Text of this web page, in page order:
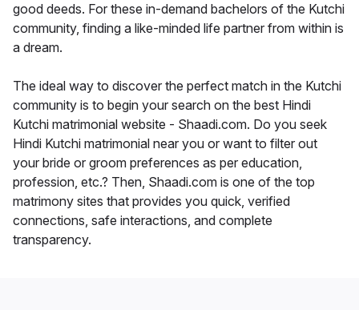
good deeds. For these in-demand bachelors of the Kutchi
community, finding a like-minded life partner from within is
a dream.
The ideal way to discover the perfect match in the Kutchi
community is to begin your search on the best Hindi
Kutchi matrimonial website - Shaadi.com. Do you seek
Hindi Kutchi matrimonial near you or want to filter out
your bride or groom preferences as per education,
profession, etc.? Then, Shaadi.com is one of the top
matrimony sites that provides you quick, verified
connections, safe interactions, and complete
transparency.